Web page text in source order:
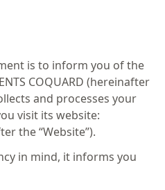
is to inform you of the
COQUARD (hereinafter
and processes your
visit its website:
the “Website”).
in mind, it informs you